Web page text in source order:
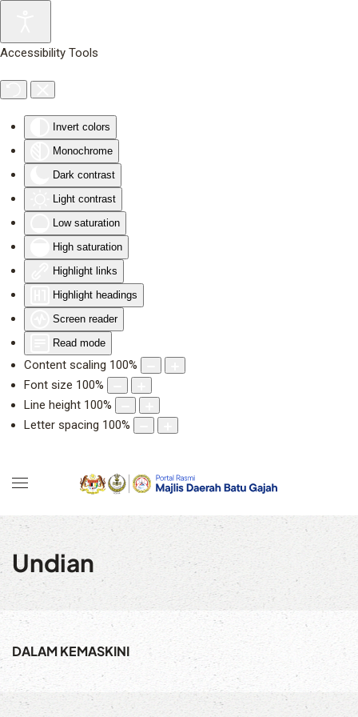
Accessibility Tools
Invert colors
Monochrome
Dark contrast
Light contrast
Low saturation
High saturation
Highlight links
Highlight headings
Screen reader
Read mode
Content scaling 100%
Font size 100%
Line height 100%
Letter spacing 100%
Undian
DALAM KEMASKINI